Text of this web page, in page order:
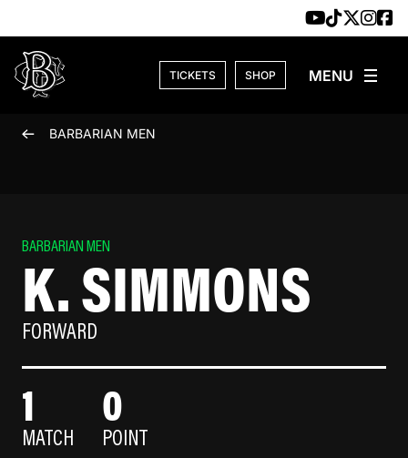
TICKETS SHOP
BARBARIAN MEN
BARBARIAN MEN
K. SIMMONS
FORWARD
1
MATCH
0
POINT